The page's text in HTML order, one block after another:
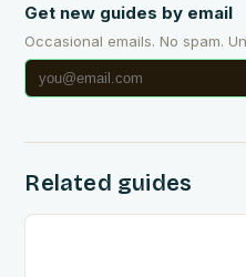
Get new guides by email
Occasional emails. No spam.
Related guides